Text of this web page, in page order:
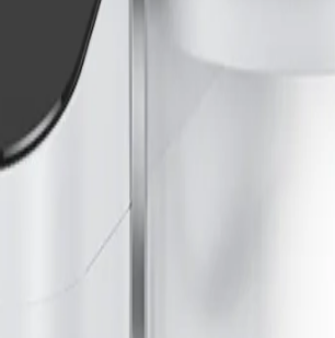
and replacement filter costs.
or large dogs, higher-capacity filters or